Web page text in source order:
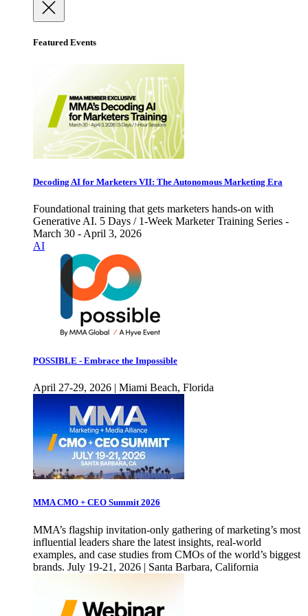
Featured Events
Decoding AI for Marketers VII: The Autonomous Marketing Era
Foundational training that gets marketers hands-on with
Generative AI. 5 Days / 1-Week Marketer Training Series -
March 30 - April 3, 2026
AI
POSSIBLE - Embrace the Impossible
April 27-29, 2026 | Miami Beach, Florida
MMA CMO + CEO Summit 2026
MMA’s flagship invitation-only gathering of marketing’s most
influential leaders share the latest insights, real-world
examples, and case studies from CMOs of the world’s biggest
brands. July 19-21, 2026 | Santa Barbara, California